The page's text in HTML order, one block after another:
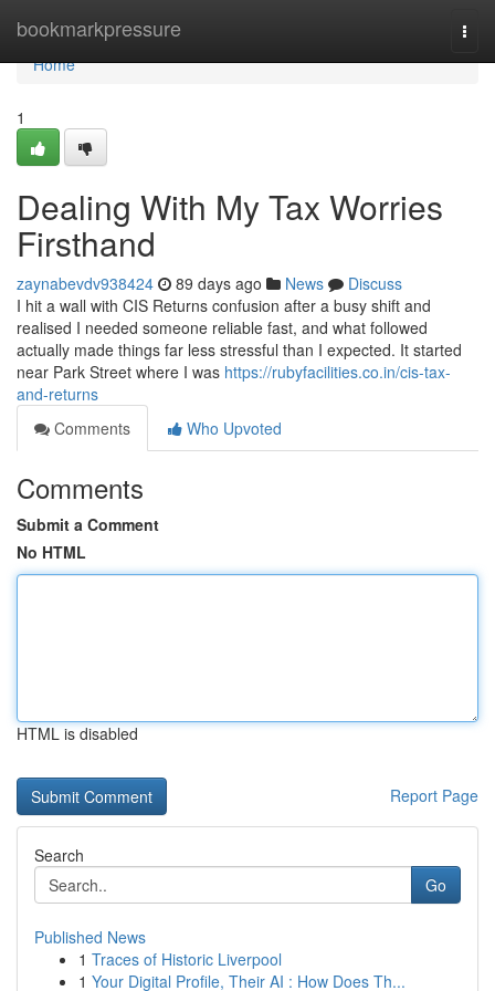
bookmarkpressure
Home
Home
1
Dealing With My Tax Worries
Firsthand
zaynabevdv938424 89 days ago News
Discuss
I hit a wall with CIS Returns confusion after a busy shift and
realised I needed someone reliable fast, and what followed
actually made things far less stressful than I expected. It started
near Park Street where I was https://rubyfacilities.co.in/cis-tax-
and-returns
Comments
Who Upvoted
Comments
Submit a Comment
No HTML
HTML is disabled
Report Page
Search
Go
Published News
1 Traces of Historic Liverpool
1 Your Digital Profile, Their AI : How Does Th...